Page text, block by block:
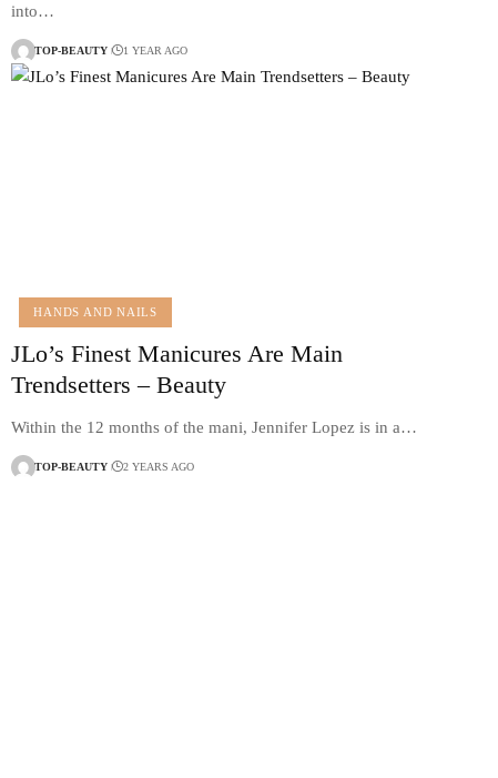
into…
TOP-BEAUTY 1 YEAR AGO
HANDS AND NAILS
JLo’s Finest Manicures Are Main
Trendsetters – Beauty
Within the 12 months of the mani, Jennifer Lopez is in a…
TOP-BEAUTY 2 YEARS AGO